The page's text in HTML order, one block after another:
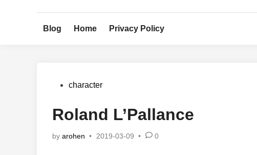
Blog Home Privacy Policy
Postedcharacter
Roland L’Pallance
by arohen • 2019-03-09 • 0